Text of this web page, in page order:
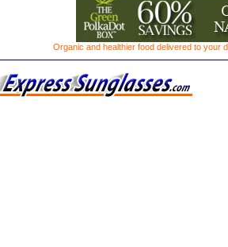
Organic and healthier food delivered to your